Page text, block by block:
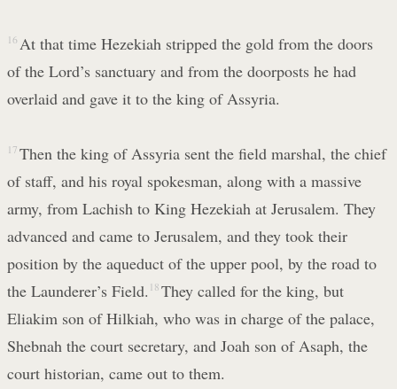
16 At that time Hezekiah stripped the gold from the doors
of the Lord’s sanctuary and from the doorposts he had
overlaid and gave it to the king of Assyria.
17 Then the king of Assyria sent the field marshal, the chief
of staff, and his royal spokesman, along with a massive
army, from Lachish to King Hezekiah at Jerusalem. They
advanced and came to Jerusalem, and they took their
position by the aqueduct of the upper pool, by the road to
the Launderer’s Field. 18 They called for the king, but
Eliakim son of Hilkiah, who was in charge of the palace,
Shebnah the court secretary, and Joah son of Asaph, the
court historian, came out to them.